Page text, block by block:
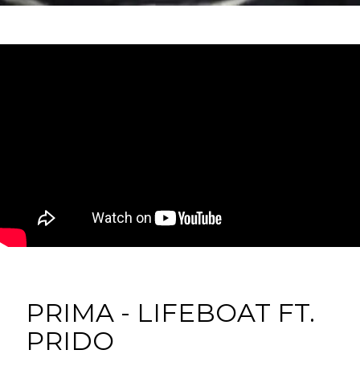
PRIMA - LIFEBOAT FT.
PRIDO